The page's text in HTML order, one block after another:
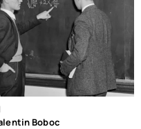
Boboc